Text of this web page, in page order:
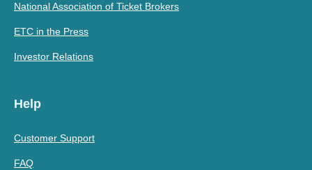
National Association of Ticket Brokers
ETC in the Press
Investor Relations
Help
Customer Support
FAQ